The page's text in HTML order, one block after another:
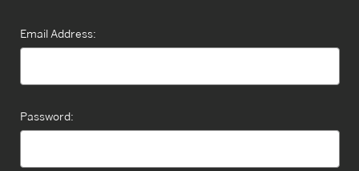
Email Address:
Password: